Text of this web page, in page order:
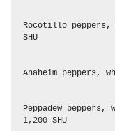
Rocotillo peppers,
SHU
Anaheim peppers,
Peppadew
1,200 SHU